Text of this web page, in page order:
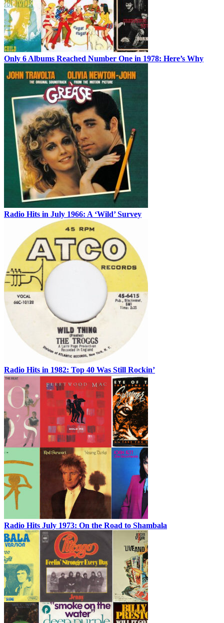
Only 6 Albums Reached Number One in 1978: Here’s Why
Radio Hits in July 1966: A ‘Wild’ Survey
Radio Hits in 1982: Top 40 Was Still Rockin’
Radio Hits July 1973: On the Road to Shambala